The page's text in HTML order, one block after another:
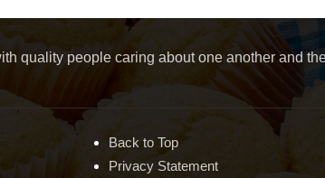
quality people caring about one another and
Back to Top
Privacy Statement